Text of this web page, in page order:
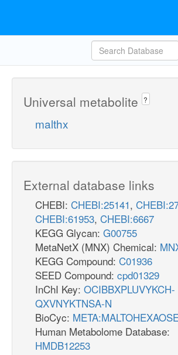
Universal metabolite ?
malthx
External database links
CHEBI: CHEBI:25141,
CHEBI:61953, CHEBI:6667
KEGG Glycan: G00755
MetaNetX (MNX) Chemical:
KEGG Compound: C01936
SEED Compound: cpd01329
InChI Key: OCIBBXPLUVYKCH-
QXVNYKTNSA-N
BioCyc:
Human Metabolome Database:
HMDB12253